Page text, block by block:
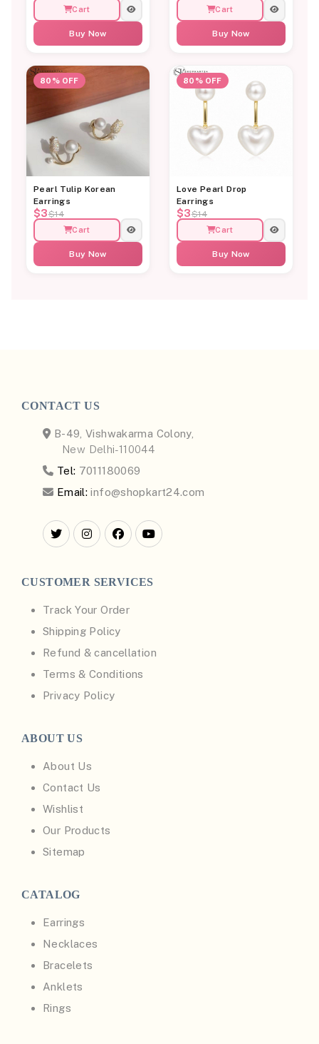
Cart
Buy Now
Cart
Buy Now
80% OFF
Pearl Tulip Korean
Earrings
$3$14
Cart
Buy Now
80% OFF
Love Pearl Drop
Earrings
$3$14
Cart
Buy Now
CONTACT US
B-49, Vishwakarma Colony,
New Delhi-110044
Tel: 7011180069
Email: info@shopkart24.com
CUSTOMER SERVICES
Track Your Order
Shipping Policy
Refund & cancellation
Terms & Conditions
Privacy Policy
ABOUT US
About Us
Contact Us
Wishlist
Our Products
Sitemap
CATALOG
Earrings
Necklaces
Bracelets
Anklets
Rings